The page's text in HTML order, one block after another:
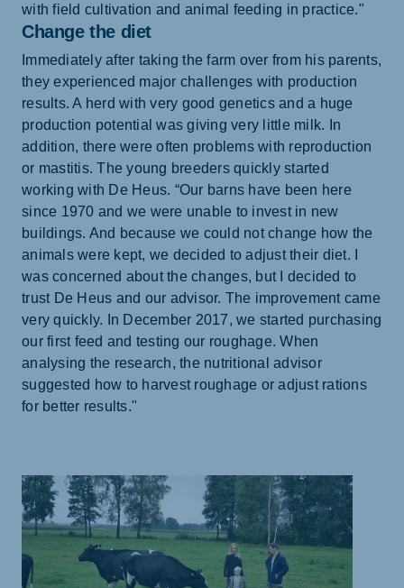
with field cultivation and animal feeding in practice."
Change the diet
Immediately after taking the farm over from his parents,
they experienced major challenges with production
results. A herd with very good genetics and a huge
production potential was giving very little milk. In
addition, there were often problems with reproduction
or mastitis. The young breeders quickly started
working with De Heus. “Our barns have been here
since 1970 and we were unable to invest in new
buildings. And because we could not change how the
animals were kept, we decided to adjust their diet. I
was concerned about the changes, but I decided to
trust De Heus and our advisor. The improvement came
very quickly. In December 2017, we started purchasing
our first feed and testing our roughage. When
analysing the research, the nutritional advisor
suggested how to harvest roughage or adjust rations
for better results."